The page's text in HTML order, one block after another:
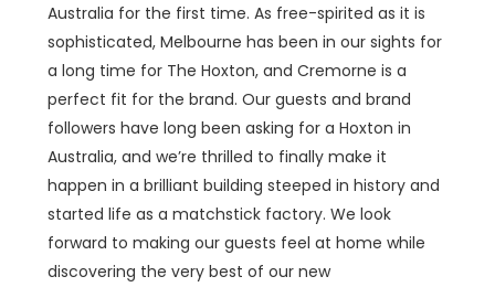
Australia for the first time. As free-spirited as it is
sophisticated, Melbourne has been in our sights for
a long time for The Hoxton, and Cremorne is a
perfect fit for the brand. Our guests and brand
followers have long been asking for a Hoxton in
Australia, and we’re thrilled to finally make it
happen in a brilliant building steeped in history and
started life as a matchstick factory. We look
forward to making our guests feel at home while
discovering the very best of our new